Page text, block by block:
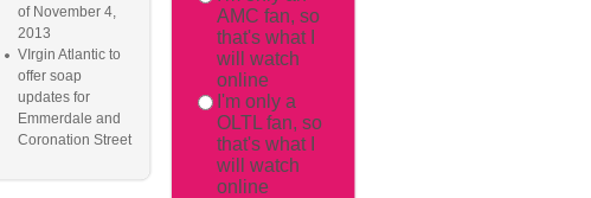
of November 4,
2013
VIrgin Atlantic to
offer soap
updates for
Emmerdale and
Coronation Street
AMC fan, so
that's what I
will watch
online
I'm only a
OLTL fan, so
that's what I
will watch
online